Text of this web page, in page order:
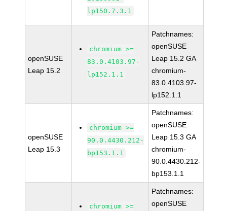
lp150.7.3.1
openSUSE
Leap 15.2
chromium >=
83.0.4103.97-
lp152.1.1
Patchnames:
openSUSE
Leap 15.2 GA
chromium-
83.0.4103.97-
lp152.1.1
openSUSE
Leap 15.3
chromium >=
90.0.4430.212-
bp153.1.1
Patchnames:
openSUSE
Leap 15.3 GA
chromium-
90.0.4430.212-
bp153.1.1
chromium >=
Patchnames:
openSUSE